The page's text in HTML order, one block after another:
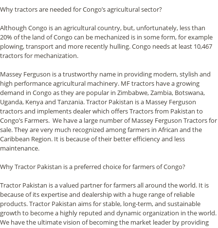
Why tractors are needed for Congo’s agricultural sector?
Although Congo is an agricultural country, but, unfortunately, less than
20% of the land of Congo can be mechanized is in some form, for example
plowing, transport and more recently hulling. Congo needs at least 10,467
tractors for mechanization.
Massey Ferguson is a trustworthy name in providing modern, stylish and
high performance agricultural machinery. MF tractors have a growing
demand in Congo as they are popular in Zimbabwe, Zambia, Botswana,
Uganda, Kenya and Tanzania. Tractor Pakistan is a Massey Ferguson
tractors and implements dealer which offers Tractors from Pakistan to
Congo’s Farmers. We have a large number of Massey Ferguson Tractors for
sale. They are very much recognized among farmers in African and the
Caribbean Region. It is because of their better efficiency and less
maintenance.
Why Tractor Pakistan is a preferred choice for farmers of Congo?
Tractor Pakistan is a valued partner for farmers all around the world. It is
because of its expertise and dealership with a huge range of reliable
products. Tractor Pakistan aims for stable, long-term, and sustainable
growth to become a highly reputed and dynamic organization in the world.
We have the ultimate vision of becoming the market leader by providing